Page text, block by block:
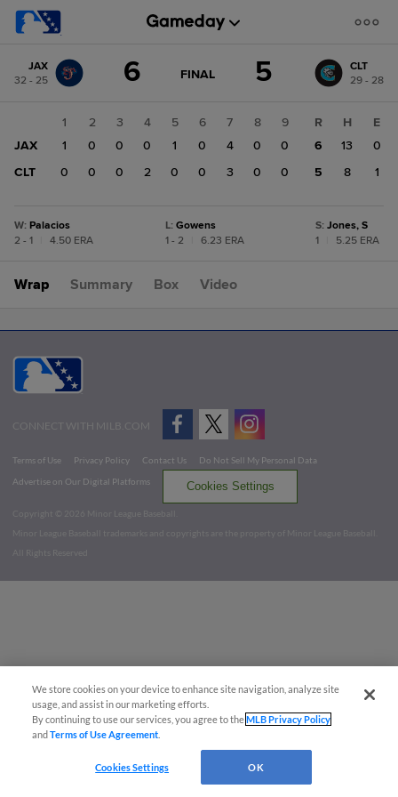
change: CLT
JAX
32 - 25
6 GAME
FINAL 5
CLT
29 - 28
1 2 3 4 5 6 7 8
9
JAX
1 0 0 0 1 0 4 0
0
CLT
0 0 0 2 0 0 3 0 0
R H
E
6
13
0
5
8 1
W: Palacios
2 - 1
4.50 ERA
L: Gowens
1 - 2
6.23 ERA
S: Jones, S
1
5.25 ERA
Wrap Summary Box Video
CONNECT WITH MILB.COM
Terms of Use Privacy Policy Contact Us
Do Not Sell My Personal Data
Advertise on Our Digital Platforms
Cookies Settings
Copyright ©
2026 Minor League Baseball.
Minor League Baseball trademarks and copyrights are the property of Minor League Baseball.
All Rights Reserved
We store cookies on your device to enhance site navigation, analyze site
usage, and assist in our marketing efforts.
By continuing to use our services, you agree to theMLB Privacy Policy
andTerms of Use Agreement
Cookies Settings OK